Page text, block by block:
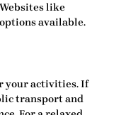
like
available.
your activities. If
transport and